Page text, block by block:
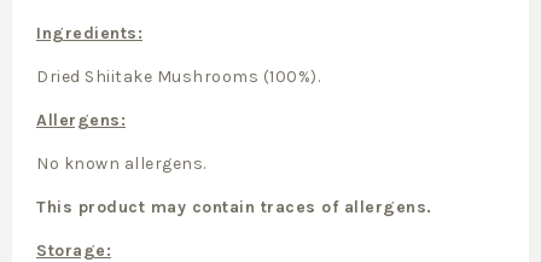
Ingredients:
Dried Shiitake Mushrooms (100%).
Allergens:
No known allergens.
This product may contain traces of allergens.
Storage: